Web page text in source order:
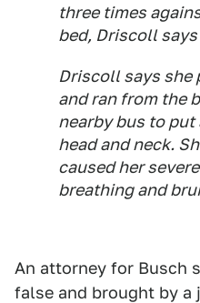
three times
bed, Driscoll
Driscoll says she
and ran from the
nearby bus to put
head and neck.
caused her
breathing and
An attorney for Busch
false and brought by